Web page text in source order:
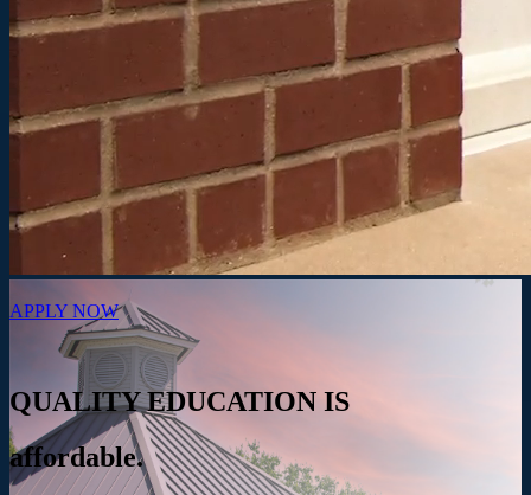
APPLY NOW
QUALITY EDUCATION IS
affordable.